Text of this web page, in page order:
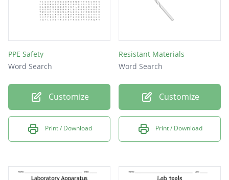
PPE Safety
Word Search
Customize
Print / Download
Resistant Materials
Word Search
Customize
Print / Download